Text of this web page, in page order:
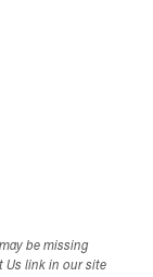
be missing
Us link in our site